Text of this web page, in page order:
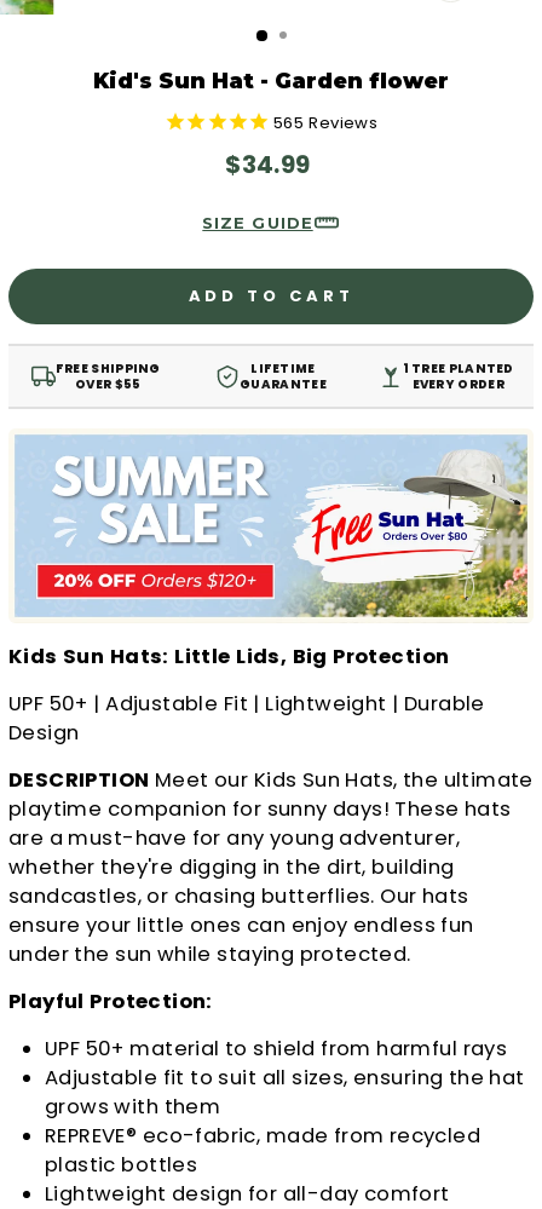
Kid's Sun Hat - Garden flower
565 Reviews
Regular
$34.99
SIZE GUIDE
ADD TO CART
FREE SHIPPING
OVER $55
LIFETIME
GUARANTEE
1 TREE PLANTED
EVERY ORDER
Kids Sun Hats: Little Lids, Big Protection
UPF 50+ | Adjustable Fit | Lightweight | Durable
Design
DESCRIPTION Meet our Kids Sun Hats, the ultimate
playtime companion for sunny days! These hats
are a must-have for any young adventurer,
whether they're digging in the dirt, building
sandcastles, or chasing butterflies. Our hats
ensure your little ones can enjoy endless fun
under the sun while staying protected.
Playful Protection:
UPF 50+ material to shield from harmful rays
Adjustable fit to suit all sizes, ensuring the hat
grows with them
REPREVE® eco-fabric, made from recycled
plastic bottles
Lightweight design for all-day comfort